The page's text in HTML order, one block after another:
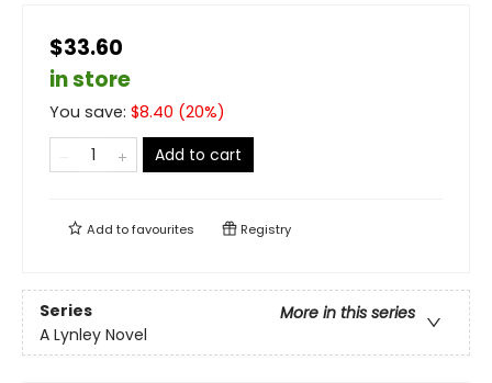
$33.60
in store
You save: $8.40 (20%)
Add to cart
Add tofavourites Registry
Series
More in this series
A Lynley Novel